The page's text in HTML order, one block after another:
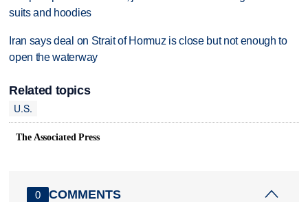
suits and hoodies
Iran says deal on Strait of Hormuz is close but not enough to
open the waterway
Related topics
U.S.
The Associated Press
0 COMMENTS